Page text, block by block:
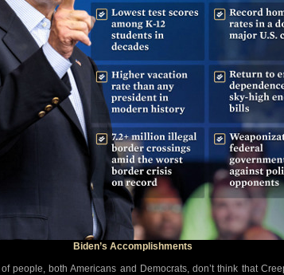
Biden’s Accomplishments
people, both Americans and Democrats, don’t think that